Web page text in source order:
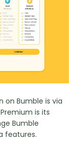
on Bumble is via
is its
Bumble
features.